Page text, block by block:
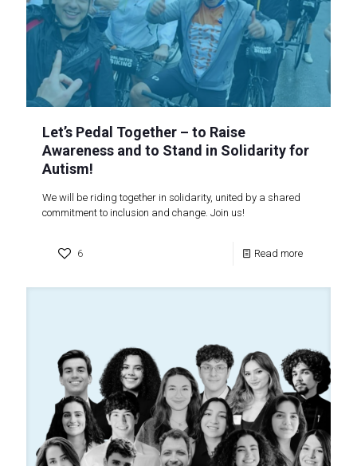
Let’s Pedal Together – to Raise
Awareness and to Stand in Solidarity for
Autism!
We will be riding together in solidarity, united by a shared
commitment to inclusion and change. Join us!
6 Read more